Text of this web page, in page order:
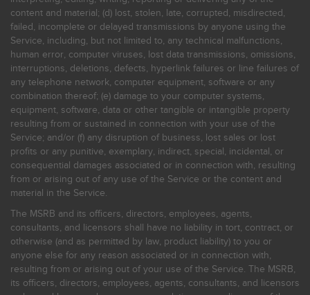
content and material; (d) lost, stolen, late, corrupted, misdirected,
failed, incomplete or delayed transmissions by anyone using the
Service, including, but not limited to, any technical malfunctions,
human error, computer viruses, lost data transmissions, omissions,
interruptions, deletions, defects, hyperlink failures or line failures of
any telephone network, computer equipment, software or any
combination thereof; (e) damage to your computer systems,
equipment, software, data or other tangible or intangible property
resulting from or sustained in connection with your use of the
Service; and/or (f) any disruption of business, lost sales or lost
profits or any punitive, exemplary, indirect, special, incidental, or
consequential damages associated or in connection with, resulting
from or arising out of any use of the Service or the content and
material in the Service.
The MSRB and its officers, directors, employees, agents,
consultants, and licensors shall have no liability in tort, contract, or
otherwise (and as permitted by law, product liability) to you or
anyone else for any reason associated or in connection with,
resulting from or arising out of your use of the Service. The MSRB,
its officers, directors, employees, agents, consultants, and licensors